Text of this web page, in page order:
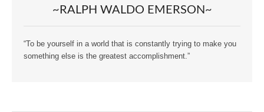
~RALPH WALDO EMERSON~
“To be yourself in a world that is constantly trying to make you
something else is the greatest accomplishment.”